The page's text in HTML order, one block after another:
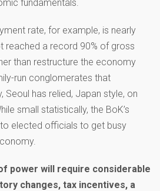
fundamentals.
rate, for example, is nearly
reached a record 90% of gross
than restructure the economy
run conglomerates that
has relied, Japan style, on
small statistically, the BoK’s
elected officials to get busy
power will require considerable
changes, tax incentives, a